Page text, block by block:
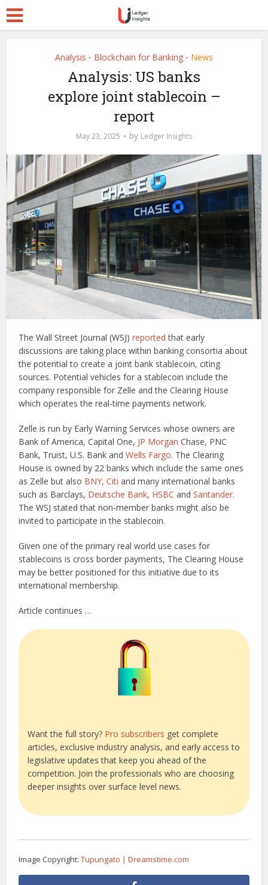
Analysis • Blockchain for Banking • News
Analysis: US banks
explore joint stablecoin –
report
May 23, 2025 by Ledger Insights
The Wall Street Journal (WSJ)reported that early
discussions are taking place within banking consortia about
the potential to create a joint bank stablecoin, citing
sources. Potential vehicles for a stablecoin include the
company responsible for Zelle and the Clearing House
which operates the real-time payments network.
Zelle is run by Early Warning Services whose owners are
Bank of America, Capital One, JP Morgan Chase, PNC
Bank, Truist, U.S. Bank andWells Fargo. The Clearing
House is owned by 22 banks which include the same ones
as Zelle but also BNY,Citi and many international banks
such as Barclays, Deutsche Bank, HSBC andSantander.
The WSJ stated that non-member banks might also be
invited to participate in the stablecoin.
Given one of the primary real world use cases for
stablecoins is cross border payments, The Clearing House
may be better positioned for this initiative due to its
international membership.
Article continues …
Want the full story? Pro subscribers get complete
articles, exclusive industry analysis, and early access to
legislative updates that keep you ahead of the
competition. Join the professionals who are choosing
deeper insights over surface level news.
Image Copyright:Tupungato | Dreamstime.com